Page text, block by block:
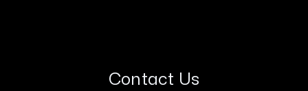
Contact Us